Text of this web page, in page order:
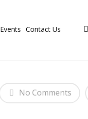
Events Contact Us
No Comments